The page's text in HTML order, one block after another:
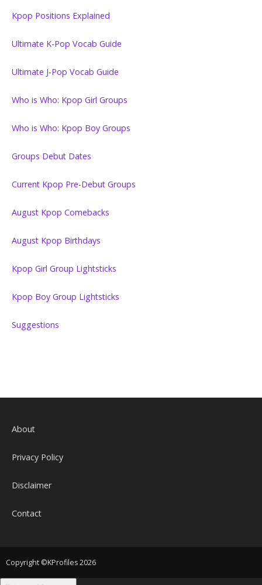
Kpop Positions Explained
Ultimate K-Pop Vocab Guide
Ultimate J-Pop Vocab Guide
Who is Who: Kpop Girl Groups
Who is Who: Kpop Boy Groups
Groups Debut Dates
Current Kpop Pre-Debut Groups
August Kpop Comebacks
August Kpop Birthdays
Kpop Girl Group Lightsticks
Kpop Boy Group Lightsticks
Suggestions
About
Privacy Policy
Disclaimer
Contact
Copyright ©KProfiles 2026